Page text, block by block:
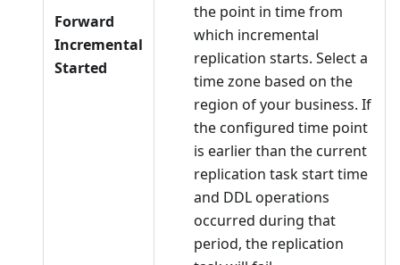
Forward
Incremental
Started
the point in time from
which incremental
replication starts. Select a
time zone based on the
region of your business. If
the configured time point
is earlier than the current
replication task start time
and DDL operations
occurred during that
period, the replication